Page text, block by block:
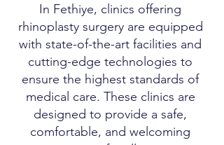
In Fethiye, clinics offering
rhinoplasty surgery are equipped
with state-of-the-art facilities and
cutting-edge technologies to
ensure the highest standards of
medical care. These clinics are
designed to provide a safe,
comfortable, and welcoming